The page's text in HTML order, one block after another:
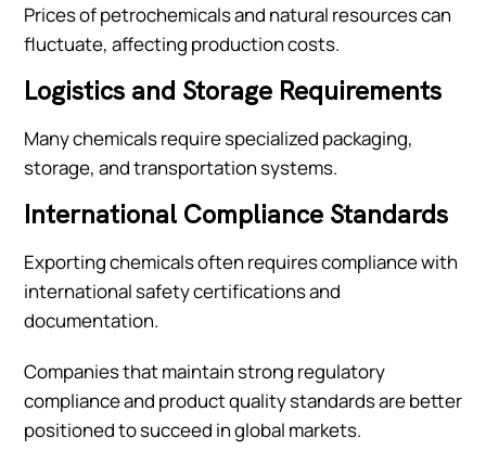
Prices of petrochemicals and natural resources can
fluctuate, affecting production costs.
Logistics and Storage Requirements
Many chemicals require specialized packaging,
storage, and transportation systems.
International Compliance Standards
Exporting chemicals often requires compliance with
international safety certifications and
documentation.
Companies that maintain strong regulatory
compliance and product quality standards are better
positioned to succeed in global markets.